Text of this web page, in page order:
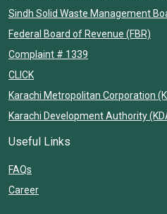
Sindh Solid Waste Management
Federal Board of Revenue (FBR)
Complaint # 1339
CLICK
Karachi Metropolitan Corporation
Karachi Development Authority
Useful Links
FAQs
Career